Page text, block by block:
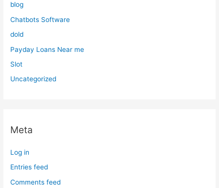
blog
Chatbots Software
dold
Payday Loans Near me
Slot
Uncategorized
Meta
Log in
Entries feed
Comments feed